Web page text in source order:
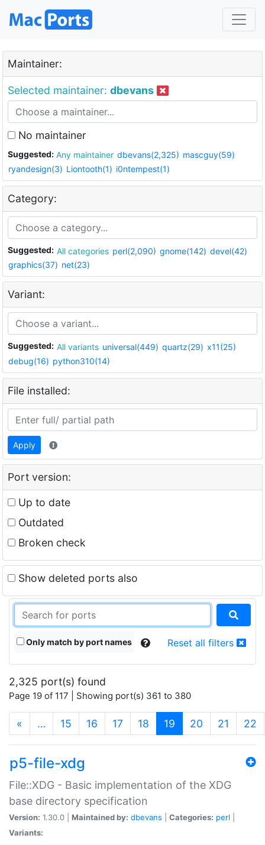
Maintainer:
Selected maintainer: dbevans
No maintainer
Suggested: Any maintainer dbevans(2,325) mascguy(59)
ryandesign(3) Liontooth(1) i0ntempest(1)
Category:
Suggested: All categories perl(2,090) gnome(142) devel(42)
graphics(37) net(23)
Variant:
Suggested: All variants universal(449) quartz(29) x11(25)
debug(16) python310(14)
File installed:
Apply
Port version:
Up to date
Outdated
Broken check
Show deleted ports also
Only match by port names Reset all filters
2,325 port(s) found
Page 19 of 117 | Showing port(s) 361 to 380
« … 15 16 17 18 19 (current)
20 21 22
p5-file-xdg
File::XDG - Basic implementation of the XDG
base directory specification
Version: 1.30.0 | Maintained by: dbevans Categories: perl
Variants: